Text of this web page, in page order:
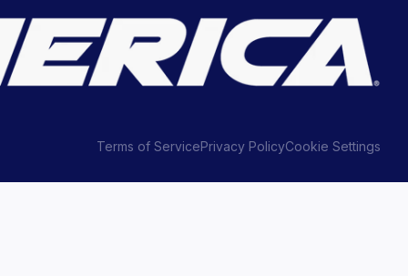
Terms of ServicePrivacy PolicyCookie Settings